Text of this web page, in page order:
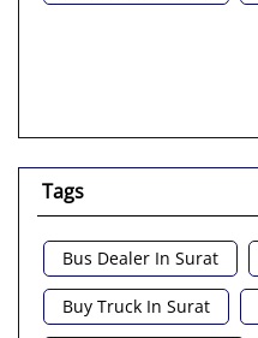
Tags
Bus Dealer In Surat
Buy Truck In Surat